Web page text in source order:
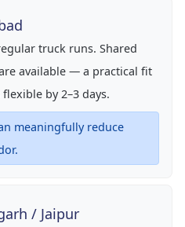
truck runs. Shared
available — a practical fit
by 2–3 days.
meaningfully reduce
/ Jaipur